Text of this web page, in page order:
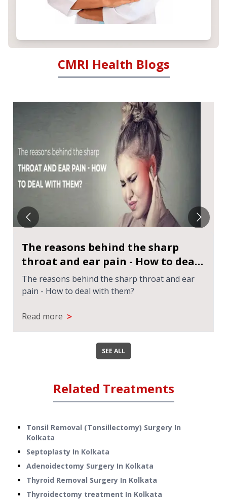
CMRI Health Blogs
The reasons behind the sharp
throat and ear pain - How to deal
with them?
The reasons behind the sharp throat and ear
pain - How to deal with them?
Read more >
SEE ALL
Related Treatments
Tonsil Removal (Tonsillectomy) Surgery In
Kolkata
Septoplasty In Kolkata
Adenoidectomy Surgery In Kolkata
Thyroid Removal Surgery In Kolkata
Thyroidectomy treatment In Kolkata